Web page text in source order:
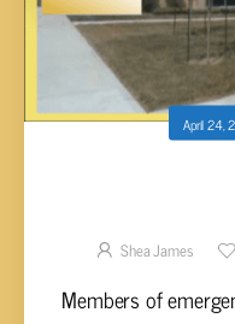
April 24,
Shea James
Members of